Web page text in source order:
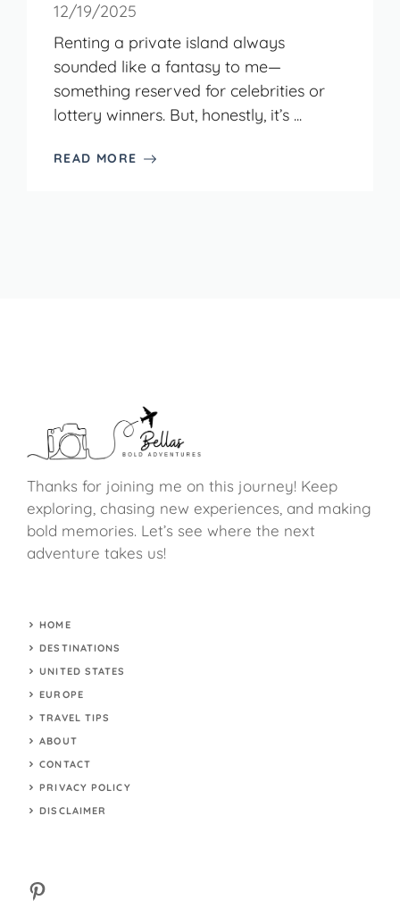
12/19/2025
Renting a private island always
sounded like a fantasy to me—
something reserved for celebrities or
lottery winners. But, honestly, it’s ...
READ MORE
Thanks for joining me on this journey! Keep
exploring, chasing new experiences, and making
bold memories. Let’s see where the next
adventure takes us!
HOME
DESTINATIONS
UNITED STATES
EUROPE
TRAVEL TIPS
ABOUT
CONTACT
PRIVACY POLICY
DISCLAIMER
Pinterest